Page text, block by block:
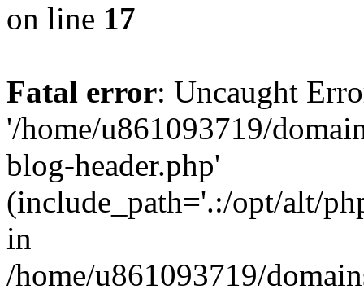
on line 17
Fatal error: Uncaught
'/home/u861093719/
blog-header.php'
(include_path='.:/opt/alt/
in
/home/u861093719/